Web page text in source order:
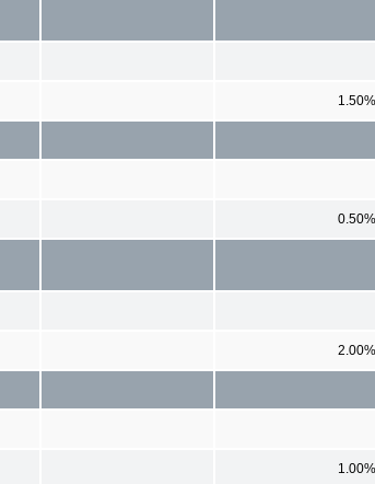
1.50%
0.50%
2.00%
1.00%